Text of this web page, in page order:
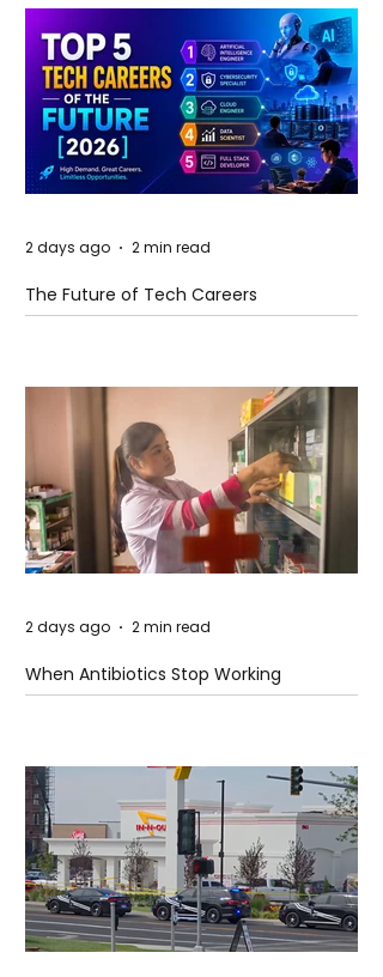
The Future of Tech Careers
2 days ago 2 min read
When Antibiotics Stop Working
2 days ago 2 min read